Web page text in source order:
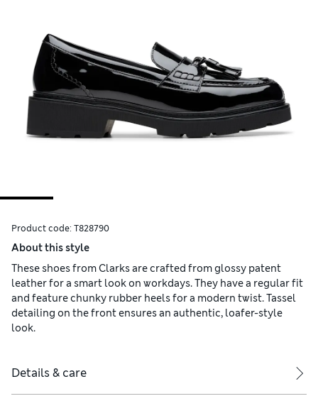
Product code: T828790
About this style
These shoes from Clarks are crafted from glossy patent
leather for a smart look on workdays. They have a regular fit
and feature chunky rubber heels for a modern twist. Tassel
detailing on the front ensures an authentic, loafer-style
look.
Details & care